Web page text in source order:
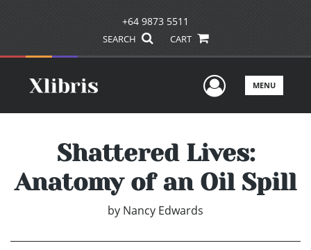
+64 9873 5511
SEARCH CART
UserMENU
Shattered Lives:
Anatomy of an Oil Spill
by Nancy Edwards